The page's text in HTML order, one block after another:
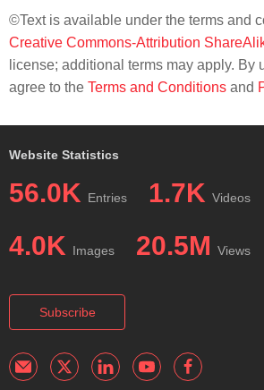
©Text is available under the terms and
Creative Commons-Attribution
license; additional terms may apply. By
agree to the Terms and Conditions and
Website Statistics
56.0K Entries 1.7K Videos
4.0K Images 20.5M Views
Subscribe